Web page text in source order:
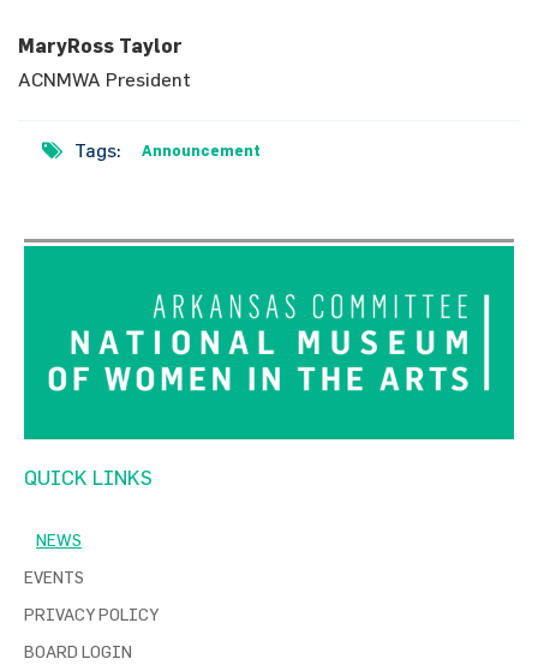
MaryRoss Taylor
ACNMWA President
Tags: Announcement
QUICK LINKS
NEWS
EVENTS
PRIVACY POLICY
BOARD LOGIN